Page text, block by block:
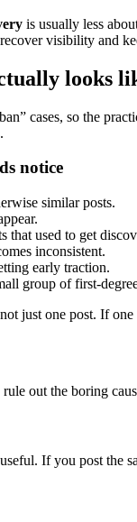
is usually less
visibility and
looks
cases, so the
notice
similar posts.
that used to get
inconsistent.
early traction.
group of first-
just one post. If
rule out the boring
If you post the